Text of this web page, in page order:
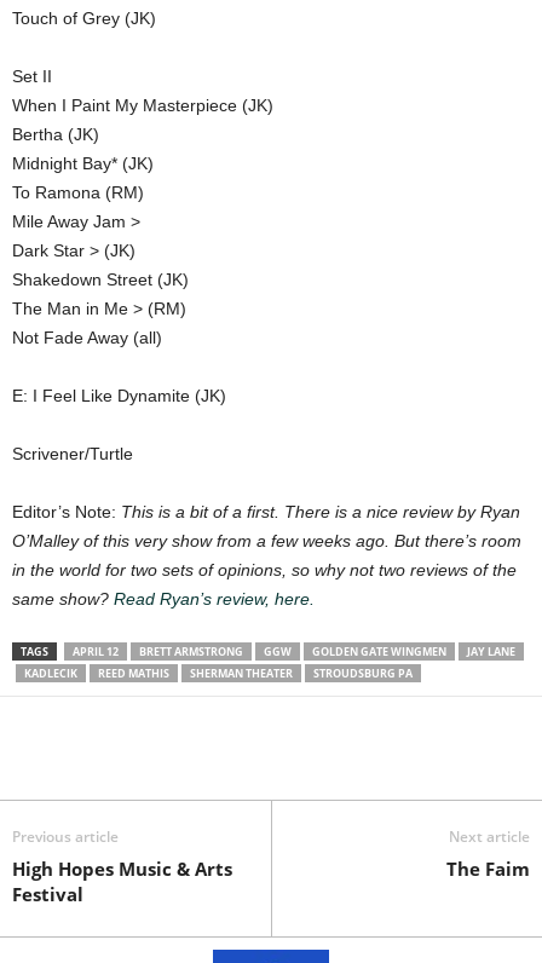
Touch of Grey (JK)
Set II
When I Paint My Masterpiece (JK)
Bertha (JK)
Midnight Bay* (JK)
To Ramona (RM)
Mile Away Jam >
Dark Star > (JK)
Shakedown Street (JK)
The Man in Me > (RM)
Not Fade Away (all)
E: I Feel Like Dynamite (JK)
Scrivener/Turtle
Editor’s Note: This is a bit of a first. There is a nice review by Ryan
O’Malley of this very show from a few weeks ago. But there’s room
in the world for two sets of opinions, so why not two reviews of the
same show? Read Ryan’s review, here.
TAGS APRIL 12 BRETT ARMSTRONG GGW GOLDEN GATE WINGMEN
JAY LANE
KADLECIK
REED MATHIS SHERMAN THEATER STROUDSBURG PA
Previous article
High Hopes Music & Arts
Festival
Next article
The Faim